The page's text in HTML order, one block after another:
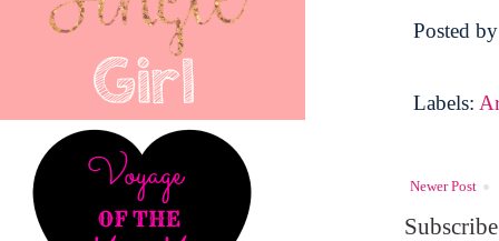
Posted
Labels:
Newer Post